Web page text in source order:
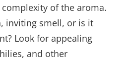
of the aroma.
inviting smell, or is it
Look for appealing
and other